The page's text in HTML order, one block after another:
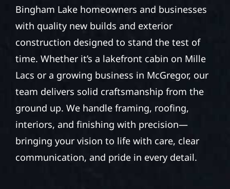
Bingham Lake homeowners and businesses
with quality new builds and exterior
construction designed to stand the test of
time. Whether it’s a lakefront cabin on Mille
Lacs or a growing business in McGregor, our
team delivers solid craftsmanship from the
ground up. We handle framing, roofing,
interiors, and finishing with precision—
bringing your vision to life with care, clear
communication, and pride in every detail.